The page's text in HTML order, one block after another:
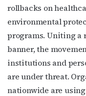
rollbacks on
environmental
programs. Uniting a
banner, the
institutions and
are under threat.
nationwide are